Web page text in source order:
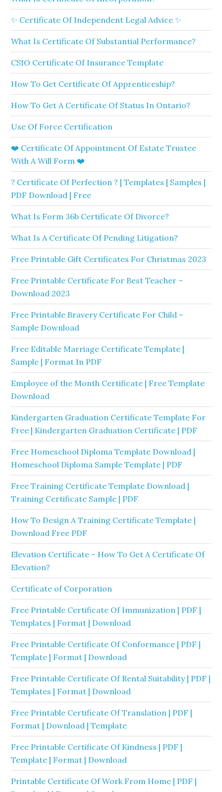
✨ Certificate Of Independent Legal Advice ✨
What Is Certificate Of Substantial Performance?
CSIO Certificate Of Insurance Template
How To Get Certificate Of Apprenticeship?
How To Get A Certificate Of Status In Ontario?
Use Of Force Certification
❤️ Certificate Of Appointment Of Estate Trustee
With A Will Form ❤️
? Certificate Of Perfection ? | Templates | Samples |
PDF Download | Free
What Is Form 36b Certificate Of Divorce?
What Is A Certificate Of Pending Litigation?
Free Printable Gift Certificates For Christmas 2023
Free Printable Certificate For Best Teacher –
Download 2023
Free Printable Bravery Certificate For Child –
Sample Download
Free Editable Marriage Certificate Template |
Sample | Format In PDF
Employee of the Month Certificate | Free Template
Download
Kindergarten Graduation Certificate Template For
Free | Kindergarten Graduation Certificate | PDF
Free Homeschool Diploma Template Download |
Homeschool Diploma Sample Template | PDF
Free Training Certificate Template Download |
Training Certificate Sample | PDF
How To Design A Training Certificate Template |
Download Free PDF
Elevation Certificate – How To Get A Certificate Of
Elevation?
Certificate of Corporation
Free Printable Certificate Of Immunization | PDF |
Templates | Format | Download
Free Printable Certificate Of Conformance | PDF |
Template | Format | Download
Free Printable Certificate Of Rental Suitability | PDF |
Templates | Format | Download
Free Printable Certificate Of Translation | PDF |
Format | Download | Template
Free Printable Certificate Of Kindness | PDF |
Template | Format | Download
Printable Certificate Of Work From Home | PDF |